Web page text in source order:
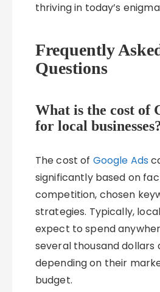
thriving in today’s
Frequently
Questions
What is the cost of
for local
The cost of Google Ads
significantly based on
competition, chosen
strategies. Typically,
expect to spend
several thousand dollars
depending on their
budget.